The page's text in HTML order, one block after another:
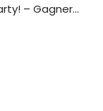
– Gagner...